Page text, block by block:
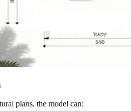
plans, the model can: